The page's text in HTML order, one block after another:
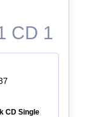
CD 1
CD Single